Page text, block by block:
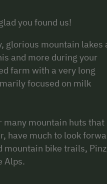
you found us!
glorious mountain lakes
and more during your
farm with a very long
focused on milk
many mountain huts that
have much to look
bike trails,
Alps.